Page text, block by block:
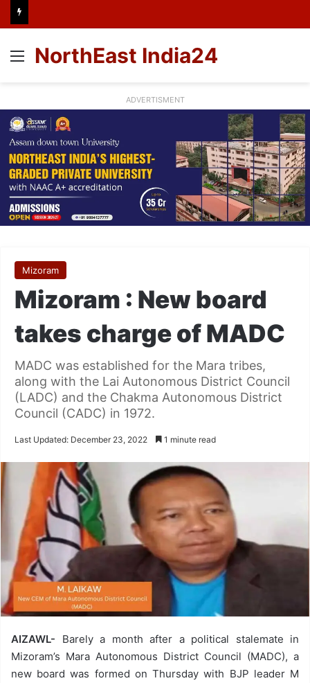
Menu
NorthEast India24
ADVERTISMENT
Mizoram
Mizoram : New board
takes charge of MADC
MADC was established for the Mara tribes,
along with the Lai Autonomous District Council
(LADC) and the Chakma Autonomous District
Council (CADC) in 1972.
Last Updated: December 23, 2022 1 minute read
AIZAWL- Barely a month after a political stalemate in
Mizoram’s Mara Autonomous District Council (MADC), a
new board was formed on Thursday with BJP leader M